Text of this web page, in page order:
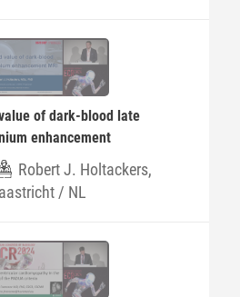
of dark-blood late
enhancement
Robert J. Holtackers,
/ NL